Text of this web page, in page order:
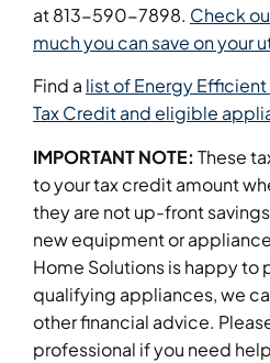
at 813-590-7898. Check
much you can save on your
Find a list of Energy
Tax Credit and eligible
IMPORTANT NOTE: These
to your tax credit amount
they are not up-front
new equipment or
Home Solutions is happy to
qualifying appliances, we
other financial advice.
professional if you need